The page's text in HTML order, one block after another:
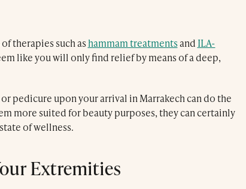
therapies such ashammam treatmentsand ILA-
like you will only find relief by means of a deep,
pedicure upon your arrival in Marrakech can do the
more suited for beauty purposes, they can certainly
of wellness.
Extremities